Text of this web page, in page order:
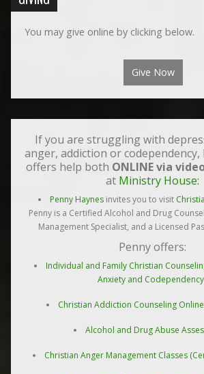
You may give online by clicking below.
Give Now
If you are struggling with
anger, addiction or
offers help both ONLINE via
at Ministry House:
Penny Haynes invites you to visit
Penny is a Certified Alcohol and Drug
Management Specialist, and a Licensed
Penny offers:
Individual and Family Christian
Anxiety and
Christian Addiction Counseling
Alcohol and Drug Abuse
Christian Anger Management Classes